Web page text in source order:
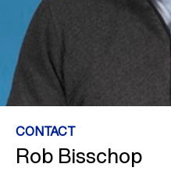
CONTACT
Rob Bisschop